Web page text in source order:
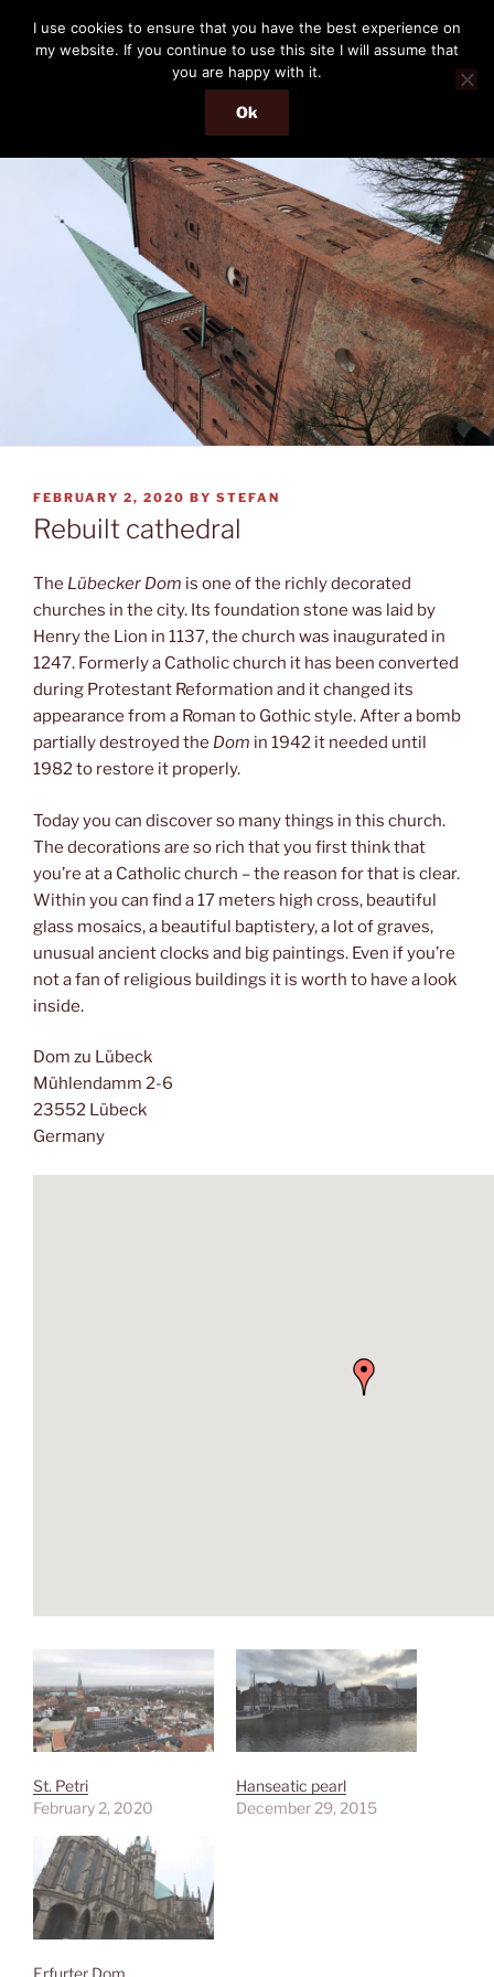
content
THE PASSENGER
Memories and hints of a travelling IT professional.
Menu
POSTED
ON
FEBRUARY 2, 2020 BY STEFAN
Rebuilt cathedral
The Lübecker Dom is one of the richly decorated
churches in the city. Its foundation stone was laid by
Henry the Lion in 1137, the church was inaugurated in
1247. Formerly a Catholic church it has been converted
during Protestant Reformation and it changed its
appearance from a Roman to Gothic style. After a bomb
partially destroyed the Dom in 1942 it needed until
1982 to restore it properly.
Today you can discover so many things in this church.
The decorations are so rich that you first think that
you’re at a Catholic church – the reason for that is clear.
Within you can find a 17 meters high cross, beautiful
glass mosaics, a beautiful baptistery, a lot of graves,
unusual ancient clocks and big paintings. Even if you’re
not a fan of religious buildings it is worth to have a look
inside.
Dom zu Lübeck
Mühlendamm 2-6
23552 Lübeck
Germany
St. Petri
February 2, 2020
Hanseatic pearl
December 29, 2015
Erfurter Dom
I use cookies to ensure that you have the best experience on
my website. If you continue to use this site I will assume that
you are happy with it.
Ok